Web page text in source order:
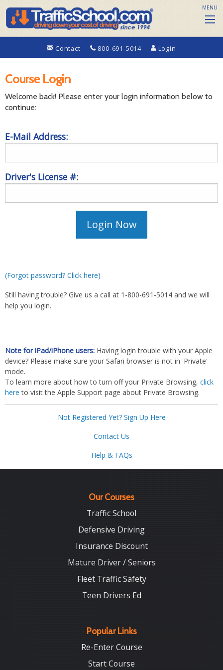
Contact 800-691-5014 Login
MENU
Course Login
Welcome back! Please enter your login information below to
continue:
E-Mail Address:
Driver's License #:
(Forgot password? Click here)
Still having trouble? Give us a call at 1-800-691-5014 and we will
help you login.
Note for iPad/iPhone users: Having login trouble with your Apple
device? Please make sure your Safari browser is not in 'Private'
mode.
To learn more about how to turn off your Private Browsing, click
here to visit the Apple Support page about Private Browsing.
Not Registered Yet? Sign Up Here
Contact Us
Help & FAQs
Our Courses
Traffic School
Defensive Driving
Insurance Discount
Mature Driver / Seniors
Fleet Traffic Safety
Teen Drivers Ed
Popular Links
Re-Enter Course
Start Course